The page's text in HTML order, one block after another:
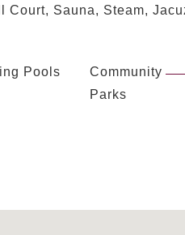
Court, Sauna, Steam,
Pools
Community
Parks